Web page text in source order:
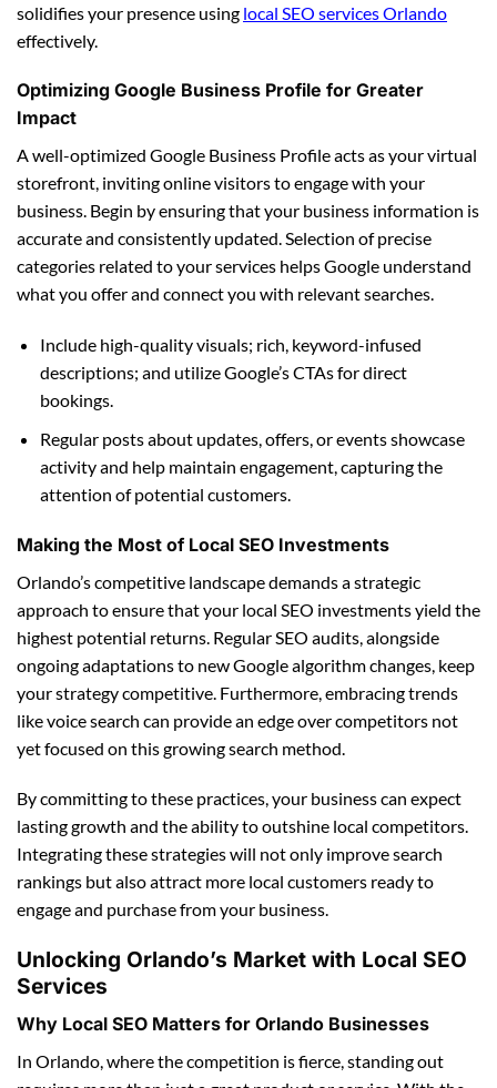
solidifies your presence using local SEO services Orlando
effectively.
Optimizing Google Business Profile for Greater
Impact
A well-optimized Google Business Profile acts as your virtual
storefront, inviting online visitors to engage with your
business. Begin by ensuring that your business information is
accurate and consistently updated. Selection of precise
categories related to your services helps Google understand
what you offer and connect you with relevant searches.
Include high-quality visuals; rich, keyword-infused
descriptions; and utilize Google’s CTAs for direct
bookings.
Regular posts about updates, offers, or events showcase
activity and help maintain engagement, capturing the
attention of potential customers.
Making the Most of Local SEO Investments
Orlando’s competitive landscape demands a strategic
approach to ensure that your local SEO investments yield the
highest potential returns. Regular SEO audits, alongside
ongoing adaptations to new Google algorithm changes, keep
your strategy competitive. Furthermore, embracing trends
like voice search can provide an edge over competitors not
yet focused on this growing search method.
By committing to these practices, your business can expect
lasting growth and the ability to outshine local competitors.
Integrating these strategies will not only improve search
rankings but also attract more local customers ready to
engage and purchase from your business.
Unlocking Orlando’s Market with Local SEO
Services
Why Local SEO Matters for Orlando Businesses
In Orlando, where the competition is fierce, standing out